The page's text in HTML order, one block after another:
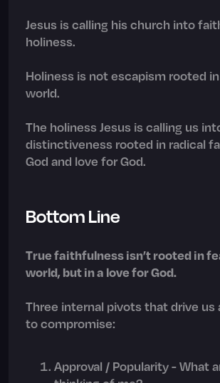
Jesus is calling his church into
holiness.
Holiness is not escapism rooted
world.
The holiness Jesus is calling us
distinctiveness rooted in radical
God and love for God.
Bottom Line
True faithfulness isn’t rooted in
world, but in a love for God.
Three internal pivots that drive us
to compromise:
Approval / Popularity - What